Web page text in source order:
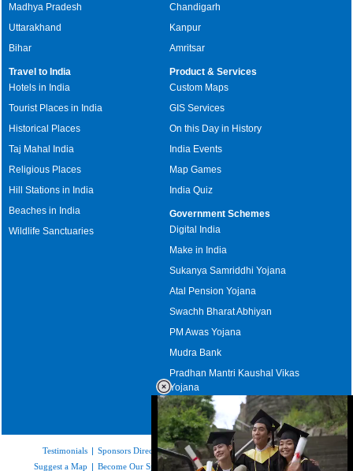
Madhya Pradesh
Uttarakhand
Bihar
Chandigarh
Kanpur
Amritsar
Travel to India
Hotels in India
Tourist Places in India
Historical Places
Taj Mahal India
Religious Places
Hill Stations in India
Beaches in India
Wildlife Sanctuaries
Product & Services
Custom Maps
GIS Services
On this Day in History
India Events
Map Games
India Quiz
Government Schemes
Digital India
Make in India
Sukanya Samriddhi Yojana
Atal Pension Yojana
Swachh Bharat Abhiyan
PM Awas Yojana
Mudra Bank
Pradhan Mantri Kaushal Vikas
Yojana
Upcoming Elections in India
Testimonials | Sponsors Directory|Disclaimer|FAQs|Our Affiliates |
Suggest a Map | Become Our Sponsor |Copyright & Terms of Use |Privacy